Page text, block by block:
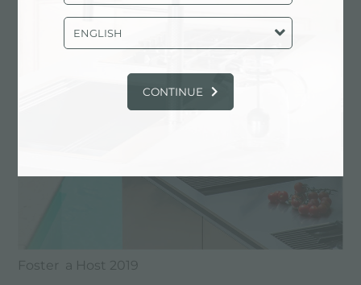
Foster a Host 2019
ENGLISH
CONTINUE